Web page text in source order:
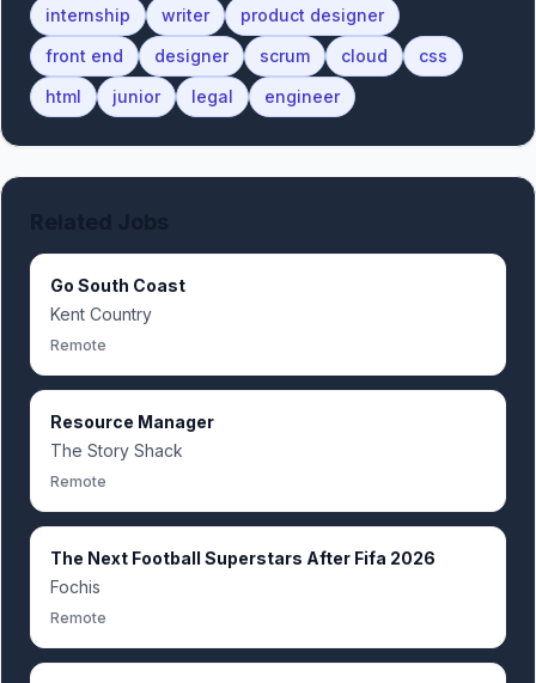
internship
writer
product designer
front end
designer scrum cloud
css
html
junior legal engineer
Go South Coast
Kent Country
Remote
Resource Manager
The Story Shack
Remote
The Next Football Superstars After Fifa 2026
Fochis
Remote